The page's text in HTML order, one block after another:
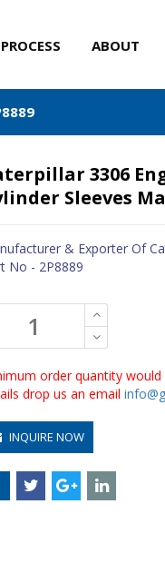
PROCESS ABOUT
3306
Sleeves
& Exporter Of
No - 2P8889
order quantity would
drop us an email
INQUIRE NOW